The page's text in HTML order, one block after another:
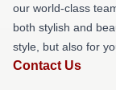
our world-class
both stylish and
style, but also for
Contact Us